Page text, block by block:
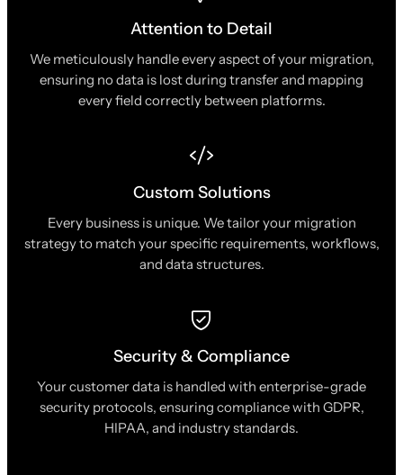
Attention to Detail
We meticulously handle every aspect of your migration,
ensuring no data is lost during transfer and mapping
every field correctly between platforms.
Custom Solutions
Every business is unique. We tailor your migration
strategy to match your specific requirements, workflows,
and data structures.
Security & Compliance
Your customer data is handled with enterprise-grade
security protocols, ensuring compliance with GDPR,
HIPAA, and industry standards.